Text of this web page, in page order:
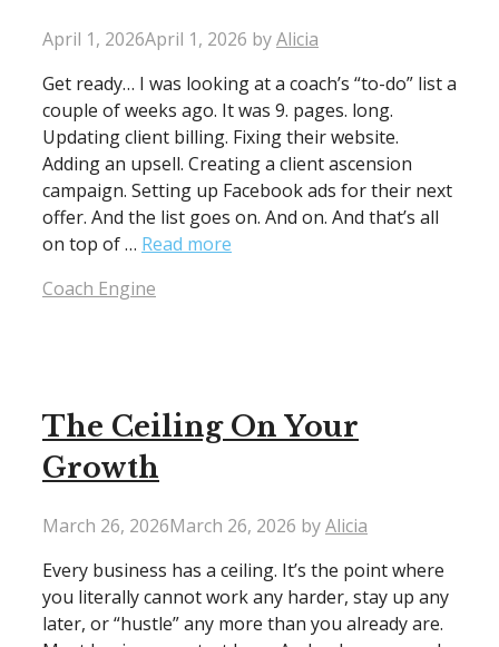
April 1, 2026April 1, 2026 byAlicia
Get ready… I was looking at a coach’s “to-do” list a
couple of weeks ago. It was 9. pages. long.
Updating client billing. Fixing their website.
Adding an upsell. Creating a client ascension
campaign. Setting up Facebook ads for their next
offer. And the list goes on. And on. And that’s all
on top of … Read more
Categories
Coach Engine
The Ceiling On Your
Growth
March 26, 2026March 26, 2026 byAlicia
Every business has a ceiling. It’s the point where
you literally cannot work any harder, stay up any
later, or “hustle” any more than you already are.